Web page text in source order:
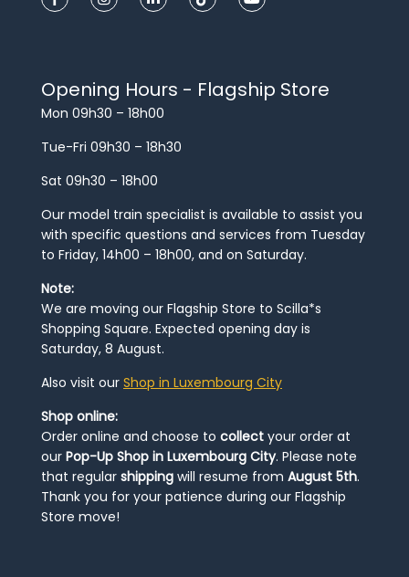
Opening Hours - Flagship Store
Mon 09h30 – 18h00
Tue-Fri 09h30 – 18h30
Sat 09h30 – 18h00
Our model train specialist is available to assist you
with specific questions and services from Tuesday
to Friday, 14h00 – 18h00, and on Saturday.
Note:
We are moving our Flagship Store to Scilla*s
Shopping Square. Expected opening day is
Saturday, 8 August.
Also visit our Shop in Luxembourg City
Shop online:
Order online and choose to collect your order at
our Pop-Up Shop in Luxembourg City. Please note
that regular shipping will resume from August 5th.
Thank you for your patience during our Flagship
Store move!